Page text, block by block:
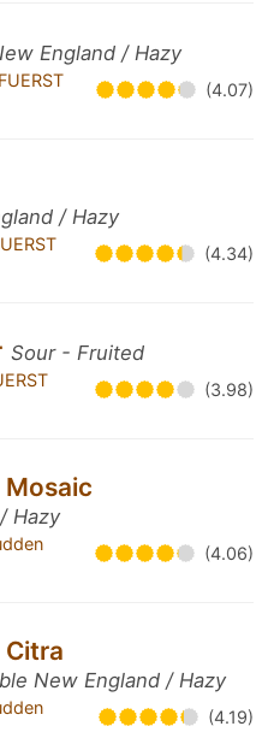
England / Hazy
FUERST
(4.07)
/ Hazy
(4.34)
Sour - Fruited
(3.98)
Hazy
(4.06)
New England / Hazy
(4.19)